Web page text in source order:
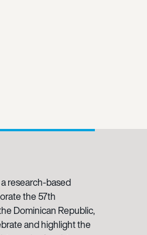
research-based
the 57th
Dominican Republic,
and highlight the